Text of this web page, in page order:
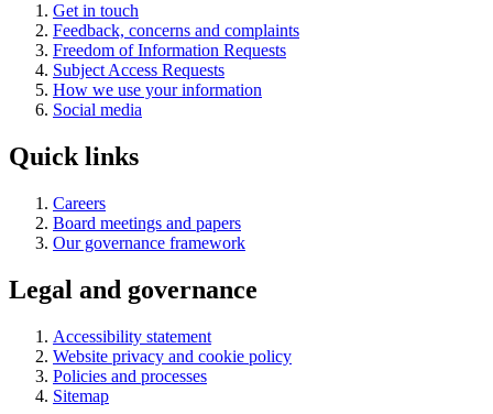
Get in touch
Feedback, concerns and complaints
Freedom of Information Requests
Subject Access Requests
How we use your information
Social media
Quick links
Careers
Board meetings and papers
Our governance framework
Legal and governance
Accessibility statement
Website privacy and cookie policy
Policies and processes
Sitemap